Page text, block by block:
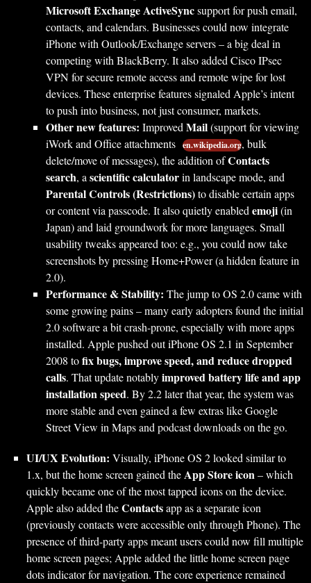
Microsoft Exchange ActiveSyncsupport for push email,
contacts, and calendars. Businesses could now integrate
iPhone with Outlook/Exchange servers – a big deal in
competing with BlackBerry. It also added Cisco IPsec
VPN for secure remote access and remote wipe for lost
devices. These enterprise features signaled Apple’s intent
to push into business, not just consumer, markets.
Other new features: ImprovedMail(support for viewing
iWork and Office attachments en.wikipedia.org, bulk
delete/move of messages), the addition ofContacts
search, ascientific calculatorin landscape mode, and
Parental Controls (Restrictions)to disable certain apps
or content via passcode. It also quietly enabledemoji(in
Japan) and laid groundwork for more languages. Small
usability tweaks appeared too: e.g., you could now take
screenshots by pressing Home+Power (a hidden feature in
2.0).
Performance & Stability: The jump to OS 2.0 came with
some growing pains – many early adopters found the initial
2.0 software a bit crash-prone, especially with more apps
installed. Apple pushed out iPhone OS 2.1 in September
2008 tofix bugs, improve speed, and reduce dropped
calls. That update notablyimproved battery life and app
installation speed. By 2.2 later that year, the system was
more stable and even gained a few extras like Google
Street View in Maps and podcast downloads on the go.
UI/UX Evolution: Visually, iPhone OS 2 looked similar to
1.x, but the home screen gained theApp Store icon– which
quickly became one of the most tapped icons on the device.
Apple also added theContactsapp as a separate icon
(previously contacts were accessible only through Phone). The
presence of third-party apps meant users could now fill multiple
home screen pages; Apple added the little home screen page
dots indicator for navigation. The core experience remained